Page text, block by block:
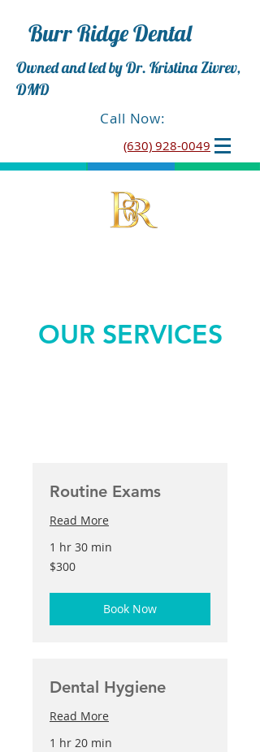
Burr Ridge Dental
Owned and led by Dr. Kristina Zivrev,
DMD
Call Now:
(630) 928-0049
OUR SERVICES
Routine Exams
Read More
1 hr 30 min
300
US
$300
Book Now
Dental Hygiene
Read More
1 hr 20 min